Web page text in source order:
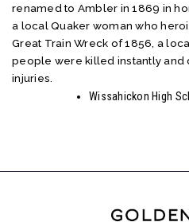
renamed to Ambler in 1869 in
a local Quaker woman who
Great Train Wreck of 1856, a
people were killed instantly
injuries.
Wissahickon High